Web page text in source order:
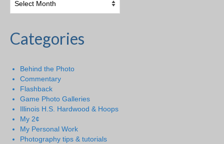
Categories
Behind the Photo
Commentary
Flashback
Game Photo Galleries
Illinois H.S. Hardwood & Hoops
My 2¢
My Personal Work
Photography tips & tutorials